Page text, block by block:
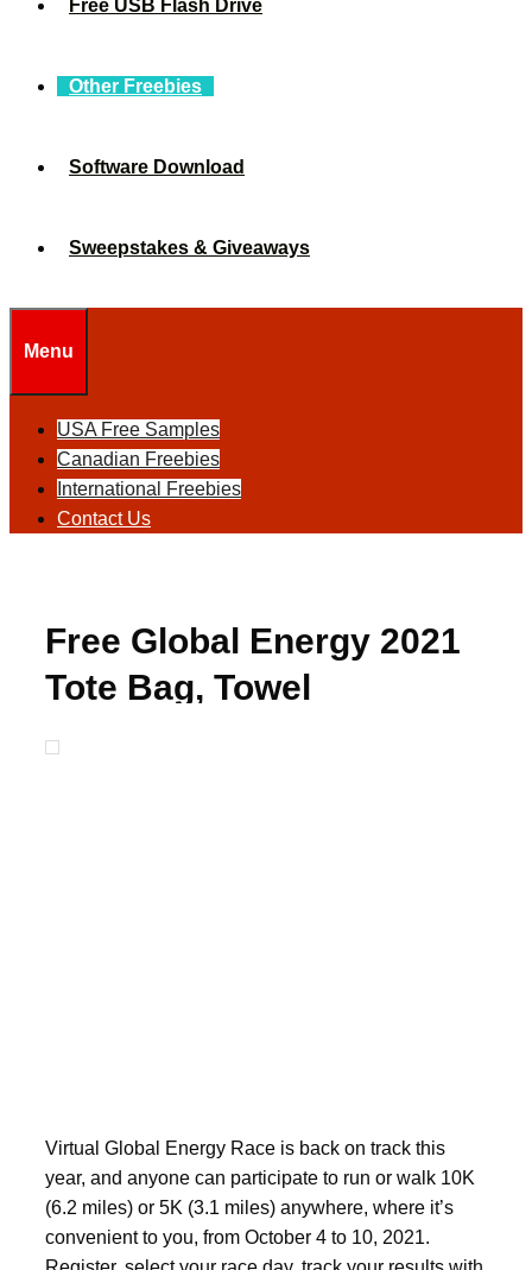
Free USB Flash Drive
Other Freebies
Software Download
Sweepstakes & Giveaways
Menu
USA Free Samples
Canadian Freebies
International Freebies
Contact Us
Free Global Energy 2021
Tote Bag, Towel
Virtual Global Energy Race is back on track this
year, and anyone can participate to run or walk 10K
(6.2 miles) or 5K (3.1 miles) anywhere, where it’s
convenient to you, from October 4 to 10, 2021.